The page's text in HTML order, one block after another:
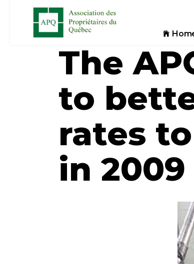
The
to
rates
in 2009